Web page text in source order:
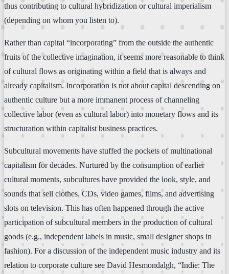
thus contributing to cultural hybridization or cultural imperialism
(depending on whom you listen to).
Rather than capital “incorporating” from the outside the authentic
fruits of the collective imagination, it seems more reasonable to think
of cultural flows as originating within a field that is always and
already capitalism. Incorporation is not about capital descending on
authentic culture but a more immanent process of channeling
collective labor (even as cultural labor) into monetary flows and its
structuration within capitalist business practices.
Subcultural movements have stuffed the pockets of multinational
capitalism for decades. Nurtured by the consumption of earlier
cultural moments, subcultures have provided the look, style, and
sounds that sell clothes, CDs, video games, films, and advertising
slots on television. This has often happened through the active
participation of subcultural members in the production of cultural
goods (e.g., independent labels in music, small designer shops in
fashion). For a discussion of the independent music industry and its
relation to corporate culture see David Hesmondalgh, “Indie: The